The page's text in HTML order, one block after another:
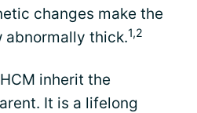
changes make the
abnormally thick.1,2
inherit the
It is a lifelong